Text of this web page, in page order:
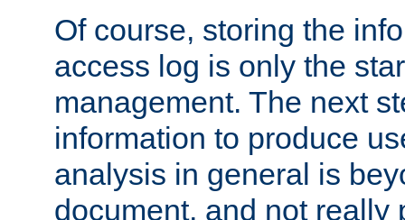
Of course, storing the
access log is only the
management. The next
information to produce
analysis in general is
document, and not really